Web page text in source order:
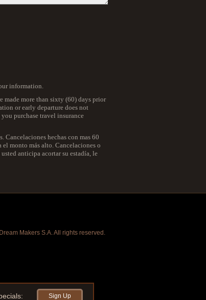
information.
made more than sixty (60) days prior
or early departure does not
purchase travel insurance
Cancelaciones hechas con mas 60
el monto más alto. Cancelaciones o
anticipa acortar su estadía, le
Makers S.A. All rights reserved.
Sign Up